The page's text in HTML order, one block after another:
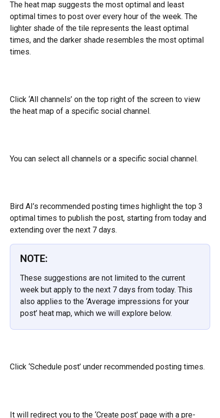
The heat map suggests the most optimal and least
optimal times to post over every hour of the week. The
lighter shade of the tile represents the least optimal
times, and the darker shade resembles the most optimal
times.
Click ‘All channels’ on the top right of the screen to view
the heat map of a specific social channel.
You can select all channels or a specific social channel.
Bird AI’s recommended posting times highlight the top 3
optimal times to publish the post, starting from today and
extending over the next 7 days.
NOTE:
These suggestions are not limited to the current
week but apply to the next 7 days from today. This
also applies to the ‘Average impressions for your
post’ heat map, which we will explore below.
Click ‘Schedule post’ under recommended posting times.
It will redirect you to the ‘Create post’ page with a pre-